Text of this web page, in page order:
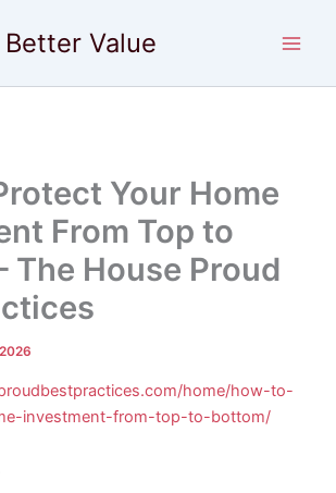
Value
Your Home
From Top to
The House Proud
home/how-to-
investment-from-top-to-bottom/